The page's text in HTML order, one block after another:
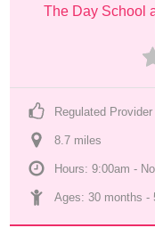
The Day School
Regulated Provider
8.7 miles
Hours: 9:00am -
Ages: 30 months -